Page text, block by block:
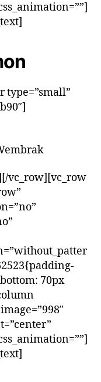
type=”small”
vc_row][vc_row
70px